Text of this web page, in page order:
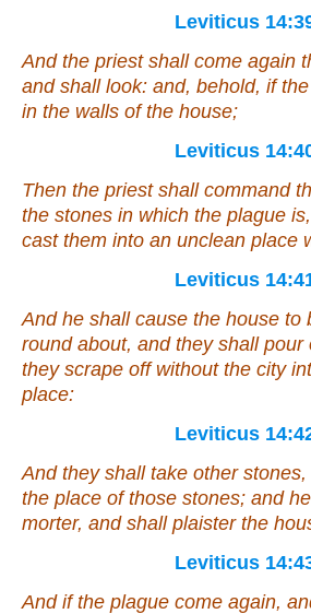
Leviticus
And the priest shall come again
and shall look: and, behold, ifthe
in the walls of the house;
Leviticus
Then the priest shall command
the stones in which the plague is
cast them into an unclean place
Leviticus
And he shall cause the house to
round about, and they shall pour
they scrape off without the city
place:
Leviticus
And they shall take other
the place of those stones; and
morter, and shall plaister the
Leviticus
And if the plague come again,